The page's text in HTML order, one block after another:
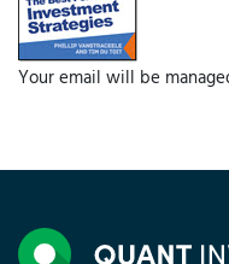
Your email will be